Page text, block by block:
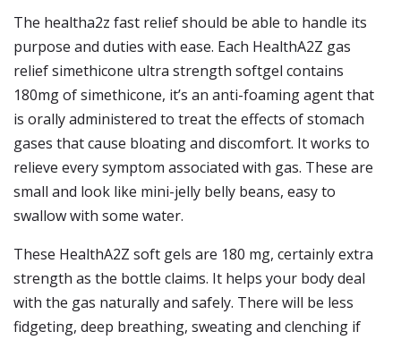
The healtha2z fast relief should be able to handle its
purpose and duties with ease. Each HealthA2Z gas
relief simethicone ultra strength softgel contains
180mg of simethicone, it’s an anti-foaming agent that
is orally administered to treat the effects of stomach
gases that cause bloating and discomfort. It works to
relieve every symptom associated with gas. These are
small and look like mini-jelly belly beans, easy to
swallow with some water.
These HealthA2Z soft gels are 180 mg, certainly extra
strength as the bottle claims. It helps your body deal
with the gas naturally and safely. There will be less
fidgeting, deep breathing, sweating and clenching if